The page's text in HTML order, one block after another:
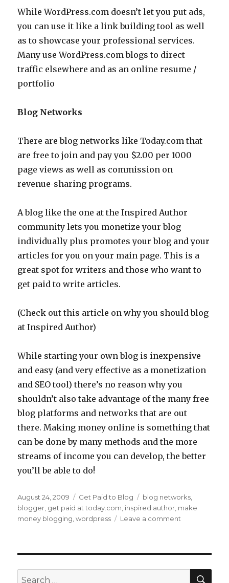
While WordPress.com doesn’t let you put ads,
you can use it like a link building tool as well
as to showcase your professional services.
Many use WordPress.com blogs to direct
traffic elsewhere and as an online resume /
portfolio
Blog Networks
There are blog networks like Today.com that
are free to join and pay you $2.00 per 1000
page views as well as commission on
revenue-sharing programs.
A blog like the one at the Inspired Author
community lets you monetize your blog
individually plus promotes your blog and your
articles for you on your main page. This is a
great spot for writers and those who want to
get paid to write articles.
(Check out this article on why you should blog
at Inspired Author)
While starting your own blog is inexpensive
and easy (and very effective as a monetization
and SEO tool) there’s no reason why you
shouldn’t also take advantage of the many free
blog platforms and networks that are out
there. Making money online is something that
can be done by many methods and the more
streams of income you can develop, the better
you’ll be able to do!
Posted
on
August 24, 2009 Categories
Get Paid to Blog Tags
blog networks
blogger get paid at today.com inspired author make
money blogging ,wordpress Leave a comment
Make
Search